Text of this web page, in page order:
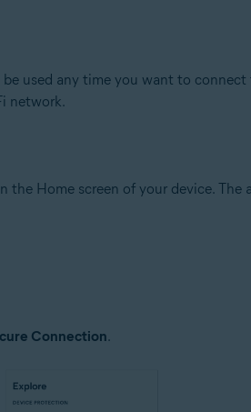
used any time you want to
network.
the Home screen of your device. The
Connection.